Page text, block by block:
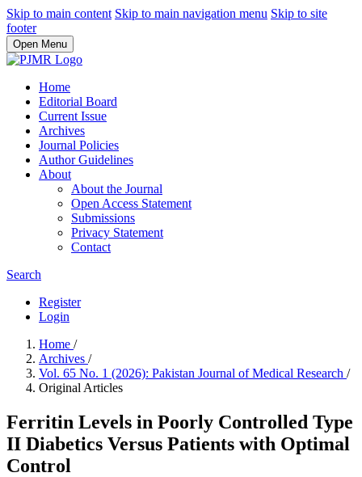
Skip to main content Skip to main navigation menu Skip to site
footer
Open Menu
Home
Editorial Board
Current Issue
Archives
Journal Policies
Author Guidelines
About
About the Journal
Open Access Statement
Submissions
Privacy Statement
Contact
Search
Register
Login
Home /
Archives /
Vol. 65 No. 1 (2026): Pakistan Journal of Medical Research /
Original Articles
Ferritin Levels in Poorly Controlled Type
II Diabetics Versus Patients with Optimal
Control